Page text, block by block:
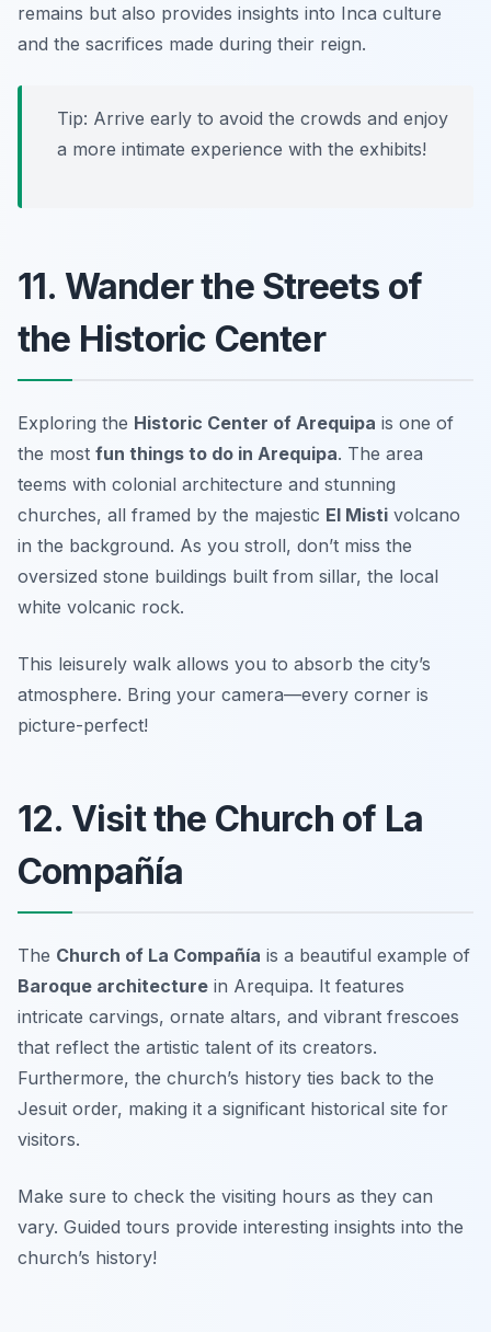
remains but also provides insights into Inca culture
and the sacrifices made during their reign.
Tip: Arrive early to avoid the crowds and enjoy
a more intimate experience with the exhibits!
11. Wander the Streets of
the Historic Center
Exploring the Historic Center of Arequipa is one of
the most fun things to do in Arequipa. The area
teems with colonial architecture and stunning
churches, all framed by the majestic El Misti volcano
in the background. As you stroll, don’t miss the
oversized stone buildings built from sillar, the local
white volcanic rock.
This leisurely walk allows you to absorb the city’s
atmosphere. Bring your camera—every corner is
picture-perfect!
12. Visit the Church of La
Compañía
The Church of La Compañía is a beautiful example of
Baroque architecture in Arequipa. It features
intricate carvings, ornate altars, and vibrant frescoes
that reflect the artistic talent of its creators.
Furthermore, the church’s history ties back to the
Jesuit order, making it a significant historical site for
visitors.
Make sure to check the visiting hours as they can
vary. Guided tours provide interesting insights into the
church’s history!